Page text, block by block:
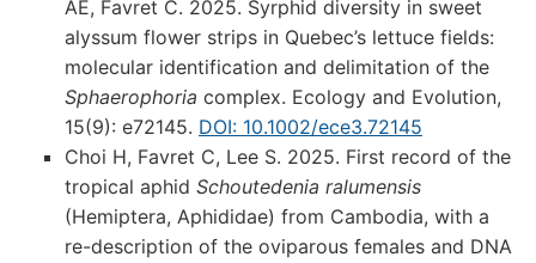
AÈ, Favret C. 2025. Syrphid diversity in sweet
alyssum flower strips in Quebec’s lettuce fields:
molecular identification and delimitation of the
Sphaerophoria complex. Ecology and Evolution,
15(9): e72145. DOI: 10.1002/ece3.72145
Choi H, Favret C, Lee S. 2025. First record of the
tropical aphid Schoutedenia ralumensis
(Hemiptera, Aphididae) from Cambodia, with a
re-description of the oviparous females and DNA